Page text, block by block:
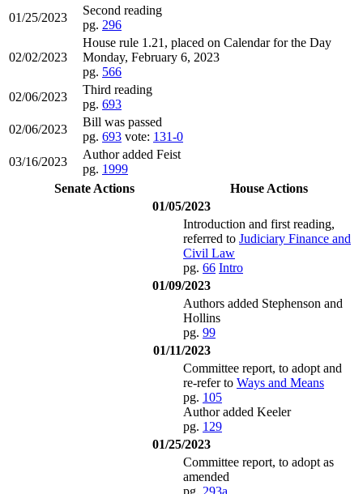
01/25/2023
Second reading
pg. 296
02/02/2023
House rule 1.21, placed on Calendar for the Day
Monday, February 6, 2023
pg. 566
02/06/2023
Third reading
pg. 693
02/06/2023
Bill was passed
pg. 693 vote: 131-0
03/16/2023
Author added Feist
pg. 1999
Senate Actions
House Actions
01/05/2023
Introduction and first reading,
referred to Judiciary Finance and
Civil Law
pg. 66 Intro
01/09/2023
Authors added Stephenson and
Hollins
pg. 99
01/11/2023
Committee report, to adopt and
re-refer to Ways and Means
pg. 105
Author added Keeler
pg. 129
01/25/2023
Committee report, to adopt as
amended
pg. 293a